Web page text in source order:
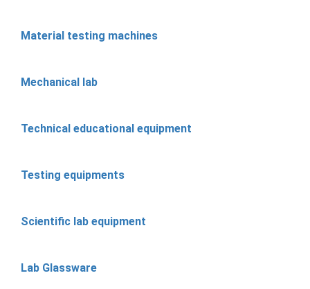
Material testing machines
Mechanical lab
Technical educational equipment
Testing equipments
Scientific lab equipment
Lab Glassware